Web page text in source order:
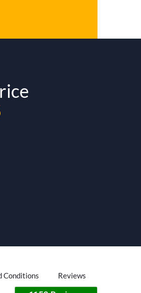
Conditions Reviews